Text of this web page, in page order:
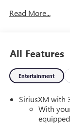
POWERTRAIN
Oregon. Extreme
Hooks (LPO),
Selectable Rear
Aluminum w/
Group 1SD,
Way Power
Read More...
All Features
Entertainment
SiriusXM with
With